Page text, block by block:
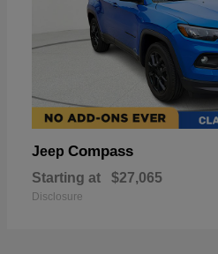
Jeep Compass
Starting at $27,065
Disclosure